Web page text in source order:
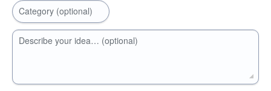
Category (optional)
Describe your idea… (optional)